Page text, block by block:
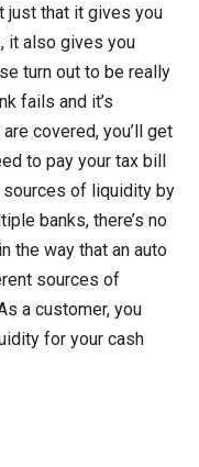
just that it gives you
it also gives you
turn out to be really
fails and it’s
covered, you’ll get
to pay your tax bill
sources of liquidity by
banks, there’s no
the way that an auto
sources of
a customer, you
for your cash